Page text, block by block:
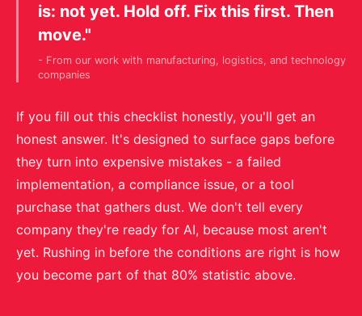
is: not yet. Hold off. Fix this first. Then
move."
- From our work with manufacturing, logistics, and technology
companies
If you fill out this checklist honestly, you'll get an
honest answer. It's designed to surface gaps before
they turn into expensive mistakes - a failed
implementation, a compliance issue, or a tool
purchase that gathers dust. We don't tell every
company they're ready for AI, because most aren't
yet. Rushing in before the conditions are right is how
you become part of that 80% statistic above.